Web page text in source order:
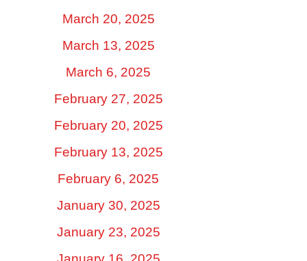
March 20, 2025
March 13, 2025
March 6, 2025
February 27, 2025
February 20, 2025
February 13, 2025
February 6, 2025
January 30, 2025
January 23, 2025